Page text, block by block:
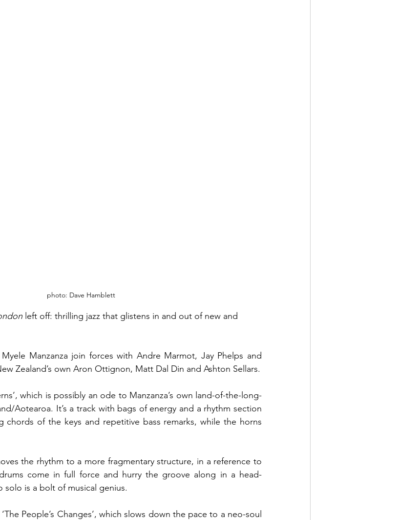
photo: Dave Hamblett
left off: thrilling jazz that glistens in and out of new and
Manzanza join forces with Andre Marmot, Jay Phelps and
which is possibly an ode to Manzanza’s own land-of-the-long-
Aotearoa. It’s a track with bags of energy and a rhythm section
chords of the keys and repetitive bass remarks, while the horns
the rhythm to a more fragmentary structure, in a reference to
come in full force and hurry the groove along in a head-
solo is a bolt of musical genius.
People’s Changes’, which slows down the pace to a neo-soul